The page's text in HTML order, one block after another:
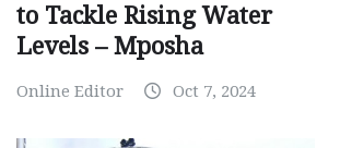
to Tackle Rising Water
Levels – Mposha
Online Editor Oct 7, 2024